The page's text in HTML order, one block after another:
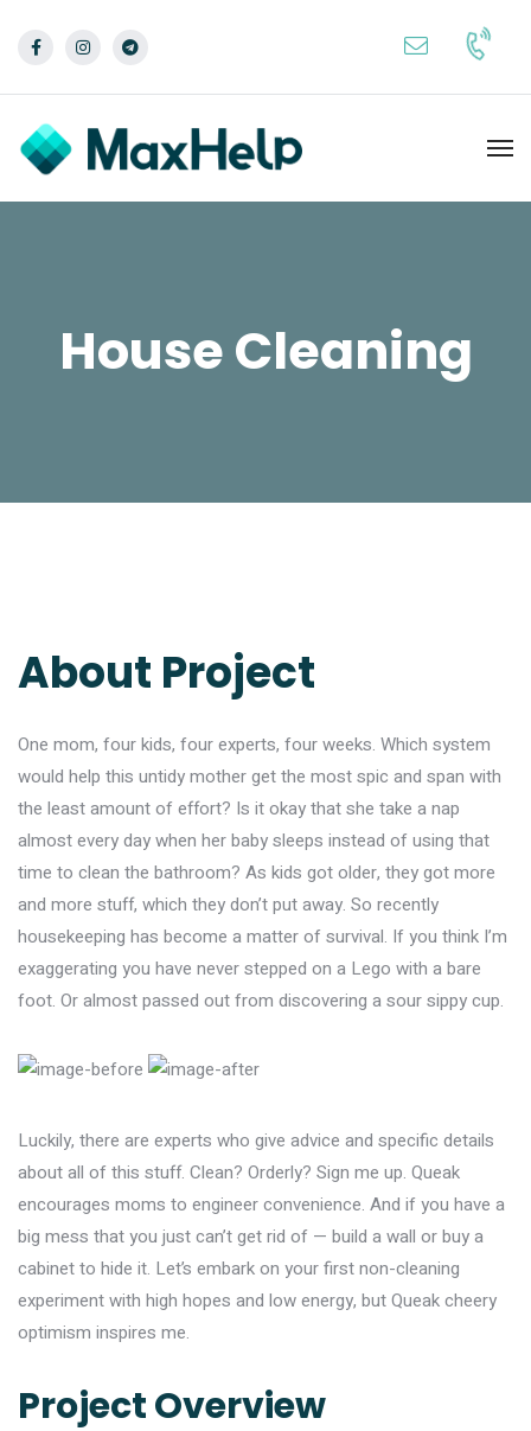
House Cleaning
About Project
One mom, four kids, four experts, four weeks. Which system
would help this untidy mother get the most spic and span with
the least amount of effort? Is it okay that she take a nap
almost every day when her baby sleeps instead of using that
time to clean the bathroom? As kids got older, they got more
and more stuff, which they don’t put away. So recently
housekeeping has become a matter of survival. If you think I’m
exaggerating you have never stepped on a Lego with a bare
foot. Or almost passed out from discovering a sour sippy cup.
Luckily, there are experts who give advice and specific details
about all of this stuff. Clean? Orderly? Sign me up. Queak
encourages moms to engineer convenience. And if you have a
big mess that you just can’t get rid of — build a wall or buy a
cabinet to hide it. Let’s embark on your first non-cleaning
experiment with high hopes and low energy, but Queak cheery
optimism inspires me.
Project Overview